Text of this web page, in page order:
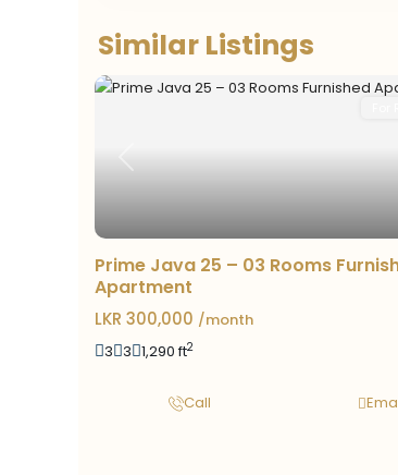
Similar Listings
Previous
Prime Java 25 – 03 Rooms
Apartment
LKR 300,000 /month
3 3 1,290 ft2
Call